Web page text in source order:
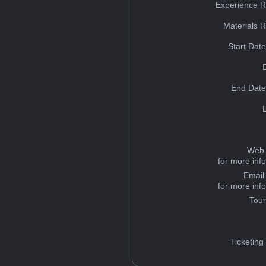
Experience
Materials
Start
End
Web
for more
for more